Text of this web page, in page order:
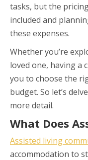
tasks, but the
included and
these expenses.
Whether you’re
loved one, having a
you to choose the
budget. So let’s
more detail.
What Does
Assisted living
accommodation to